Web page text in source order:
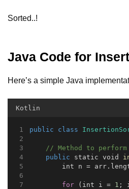
Sorted..!
Java Code for
Here’s a simple Java
Kotlin
public class
// Method to
public static void
int n =
for (int i = 1 ;